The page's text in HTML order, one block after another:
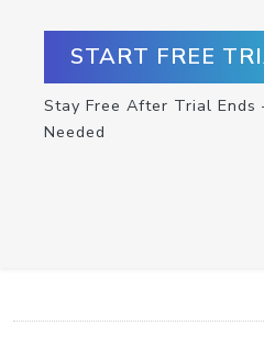
START FREE
Stay Free After Trial Ends
Needed